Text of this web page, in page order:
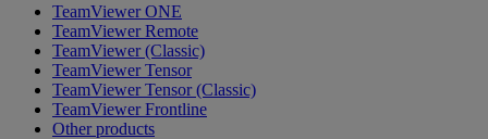
TeamViewer ONE
TeamViewer Remote
TeamViewer (Classic)
TeamViewer Tensor
TeamViewer Tensor (Classic)
TeamViewer Frontline
Other products